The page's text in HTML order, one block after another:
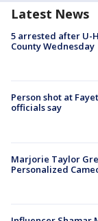
Latest News
5 arrested after U-
County Wednesday
Person shot at
officials say
Marjorie Taylor
Personalized